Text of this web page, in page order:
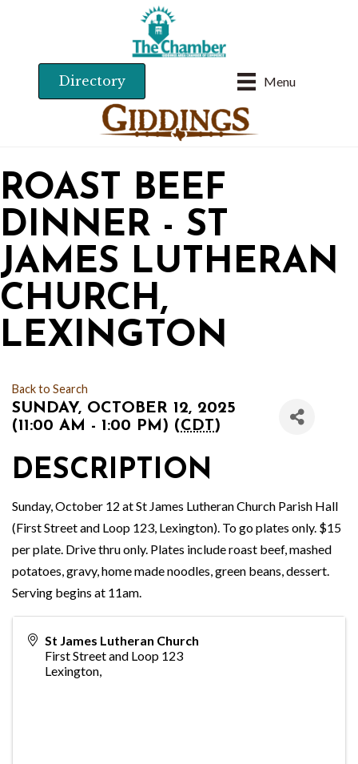
Menu
Directory
ROAST BEEF
DINNER - ST
JAMES LUTHERAN
CHURCH,
LEXINGTON
Back to Search
SUNDAY, OCTOBER 12, 2025
(11:00 AM - 1:00 PM) (CDT)
DESCRIPTION
Sunday, October 12 at St James Lutheran Church Parish Hall
(First Street and Loop 123, Lexington). To go plates only. $15
per plate. Drive thru only. Plates include roast beef, mashed
potatoes, gravy, home made noodles, green beans, dessert.
Serving begins at 11am.
St James Lutheran Church
First Street and Loop 123
Lexington,